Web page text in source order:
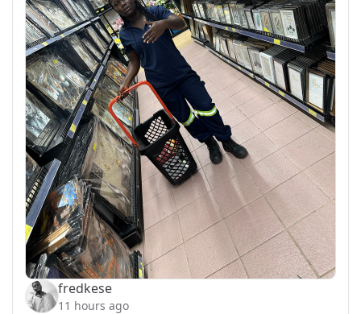
fredkese
11 hours ago